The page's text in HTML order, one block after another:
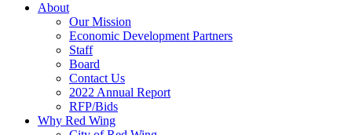
About
Our Mission
Economic Development Partners
Staff
Board
Contact Us
2022 Annual Report
RFP/Bids
Why Red Wing